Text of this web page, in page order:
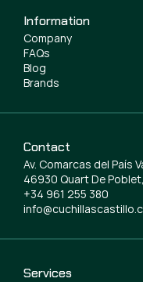
Services
Information
Company
FAQs
Blog
Brands
Contact
Av. Comarcas del País
46930 Quart De
+34 961 255 380